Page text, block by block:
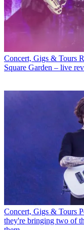
Concert, Gigs & Tours
Square Garden – live
Concert, Gigs & Tours
they're bringing two of